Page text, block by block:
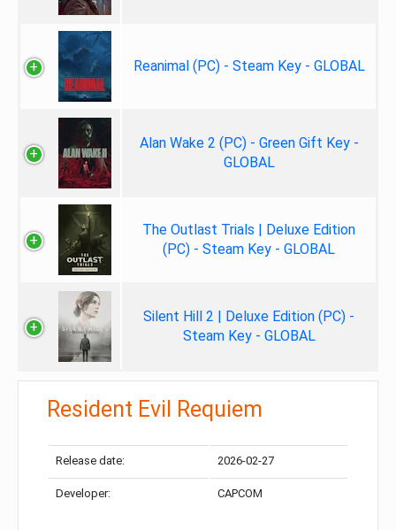
Reanimal (PC) - Steam Key - GLOBAL
Alan Wake 2 (PC) - Green Gift Key -
GLOBAL
The Outlast Trials | Deluxe Edition
(PC) - Steam Key - GLOBAL
Silent Hill 2 | Deluxe Edition (PC) -
Steam Key - GLOBAL
Resident Evil Requiem
Release date: 2026-02-27
Developer: CAPCOM